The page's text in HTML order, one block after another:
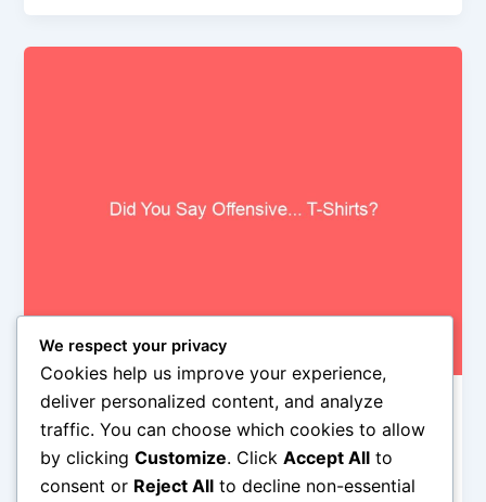
controversy,News,Slideshow
Did You Say Offensive… T-Shirts?
Alyson Camus/January 21, 2015
We respect your privacy
Cookies help us improve your experience,
deliver personalized content, and analyze
traffic. You can choose which cookies to allow
by clicking Customize. Click Accept All to
consent or Reject All to decline non-essential